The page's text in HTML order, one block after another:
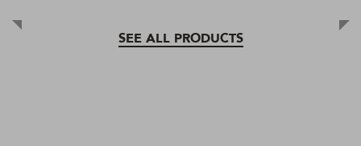
SEE ALL PRODUCTS